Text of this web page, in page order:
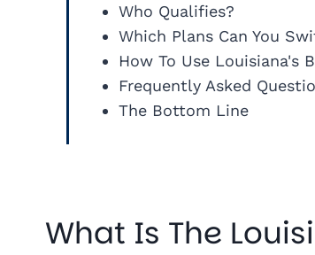
Who Qualifies?
Which Plans Can You
How To Use Louisiana's
Frequently Asked
The Bottom Line
What Is The